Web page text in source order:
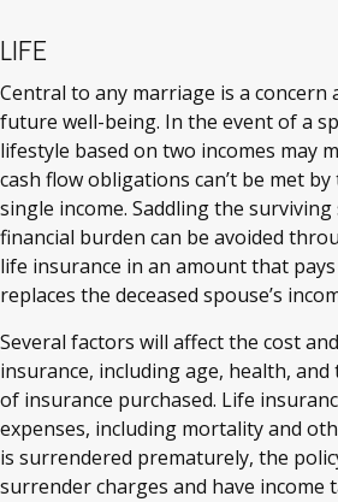
LIFE
Central to any marriage is a concern
future well-being. In the event of a
lifestyle based on two incomes may
cash flow obligations can’t be met
single income. Saddling the
financial burden can be avoided
life insurance in an amount that
replaces the deceased spouse’s
Several factors will affect the cost
insurance, including age, health,
of insurance purchased. Life
expenses, including mortality and
is surrendered prematurely, the
surrender charges and have income